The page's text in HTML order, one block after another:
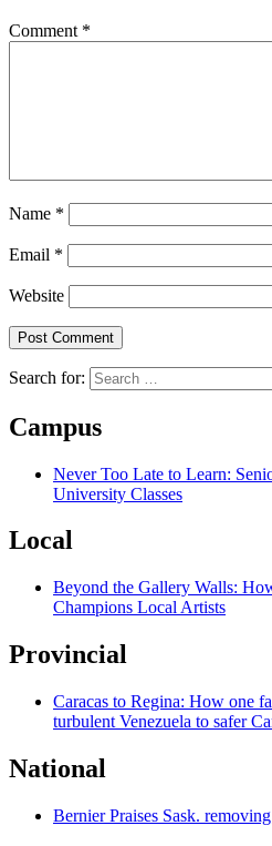
Comment *
Name *
Email *
Website
Search for:
Campus
Never Too Late to Learn:
University Classes
Local
Beyond the Gallery Walls:
Champions Local Artists
Provincial
Caracas to Regina: How one
turbulent Venezuela to safer
National
Bernier Praises Sask.